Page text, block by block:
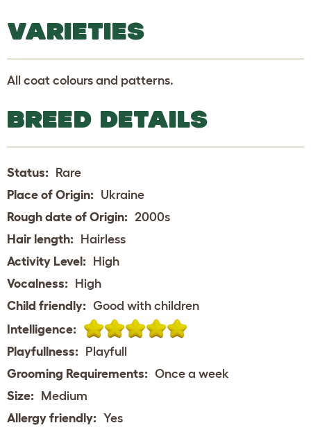
VARIETIES
All coat colours and patterns.
BREED DETAILS
Status: Rare
Place of Origin: Ukraine
Rough date of Origin: 2000s
Hair length: Hairless
Activity Level: High
Vocalness: High
Child friendly: Good with children
Intelligence:
Playfullness: Playfull
Grooming Requirements: Once a week
Size: Medium
Allergy friendly: Yes